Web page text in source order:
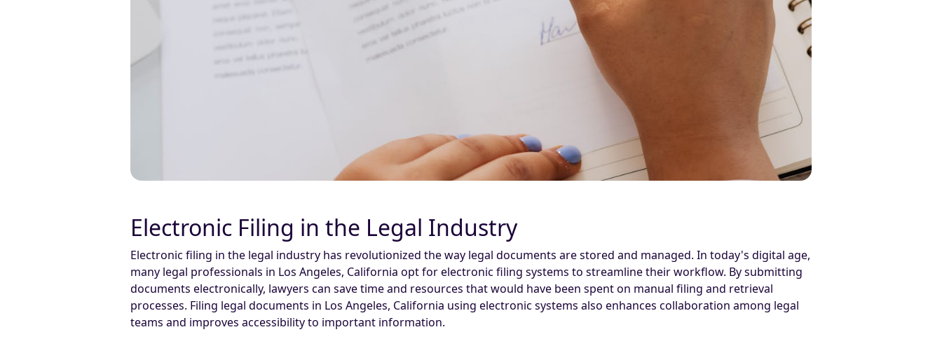
Electronic Filing in the Legal Industry
Electronic filing in the legal industry has revolutionized the way legal documents are stored and managed. In today's digital age,
many legal professionals in Los Angeles, California opt for electronic filing systems to streamline their workflow. By submitting
documents electronically, lawyers can save time and resources that would have been spent on manual filing and retrieval
processes. Filing legal documents in Los Angeles, California using electronic systems also enhances collaboration among legal
teams and improves accessibility to important information.